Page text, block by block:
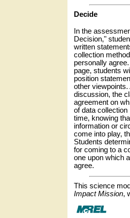
Decide
In the
Decision,"
written
collection
personally
page, students
position
other viewpoints.
discussion, the
agreement on
of data collection
time, knowing
information or
come into play,
Students
for coming to a
one upon which
agree.
This science
Impact Mission,